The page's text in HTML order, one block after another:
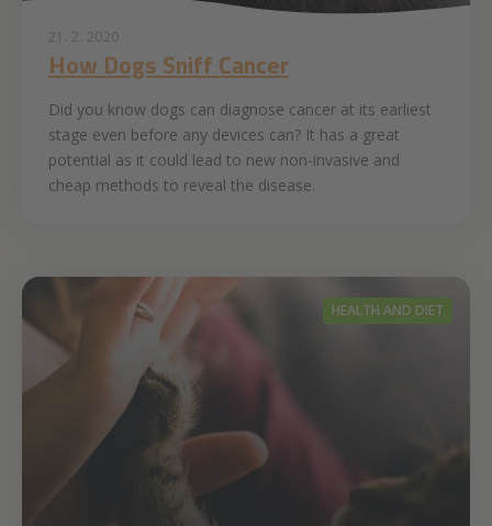
21. 2. 2020
How Dogs Sniff Cancer
Did you know dogs can diagnose cancer at its earliest
stage even before any devices can? It has a great
potential as it could lead to new non-invasive and
cheap methods to reveal the disease.
HEALTH AND DIET